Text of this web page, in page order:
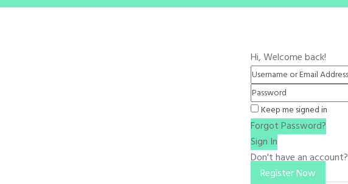
Hi, Welcome back!
Keep me signed in
Forgot Password?
Sign In
Don't have an account?
Register Now